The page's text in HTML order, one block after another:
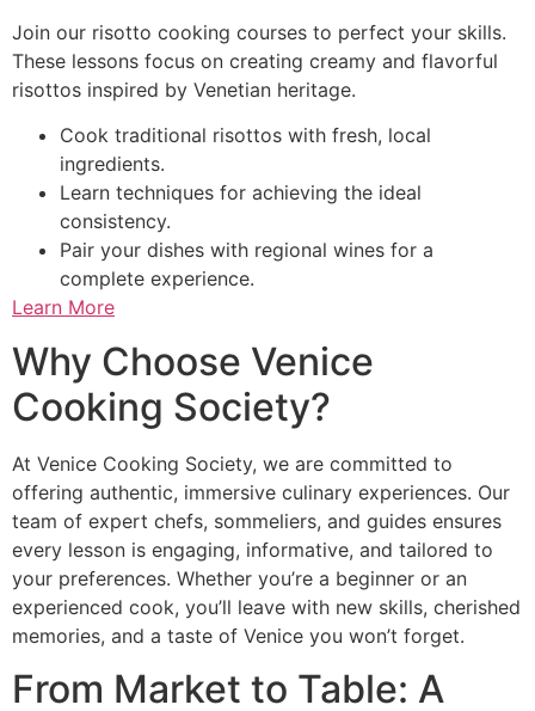
Join our risotto cooking courses to perfect your skills.
These lessons focus on creating creamy and flavorful
risottos inspired by Venetian heritage.
Cook traditional risottos with fresh, local
ingredients.
Learn techniques for achieving the ideal
consistency.
Pair your dishes with regional wines for a
complete experience.
Learn More
Why Choose Venice
Cooking Society?
At Venice Cooking Society, we are committed to
offering authentic, immersive culinary experiences. Our
team of expert chefs, sommeliers, and guides ensures
every lesson is engaging, informative, and tailored to
your preferences. Whether you’re a beginner or an
experienced cook, you’ll leave with new skills, cherished
memories, and a taste of Venice you won’t forget.
From Market to Table: A